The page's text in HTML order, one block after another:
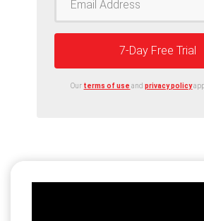
7-Day Free Trial
Our terms of use andprivacy policy